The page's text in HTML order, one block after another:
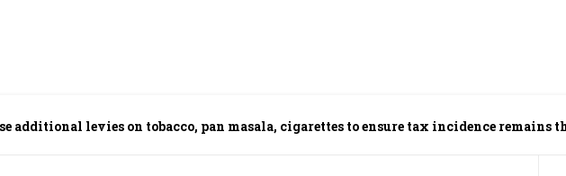
additional levies on tobacco, pan masala, cigarettes to ensure tax incidence remains